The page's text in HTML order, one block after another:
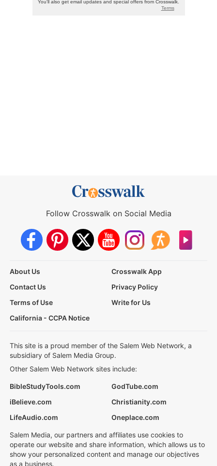
Follow Crosswalk on Social Media
About Us
Crosswalk App
Contact Us
Privacy Policy
Terms of Use
Write for Us
California - CCPA Notice
This site is a proud member of the Salem Web Network, a
subsidiary of Salem Media Group.
Other Salem Web Network sites include:
BibleStudyTools.com
GodTube.com
iBelieve.com
Christianity.com
LifeAudio.com
Oneplace.com
Salem Media, our partners and affiliates use cookies to
operate our website and share information, which allows us to
show your personalized content and manage our objectives
as a business.